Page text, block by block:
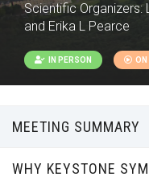
Scientific Organizers:
and Erika L Pearce
IN PERSON ON
MEETING SUMMARY
WHY KEYSTONE